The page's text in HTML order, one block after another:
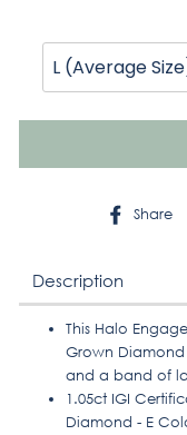
Share
Description
This Halo
Grown
and a band of
1.05ct IGI
Diamond - E